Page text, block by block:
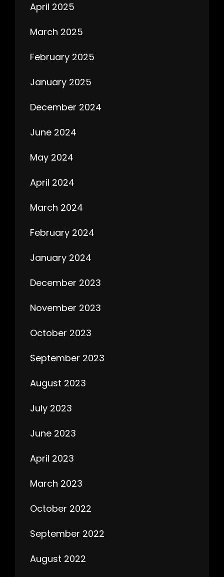
April 2025
March 2025
February 2025
January 2025
December 2024
June 2024
May 2024
April 2024
March 2024
February 2024
January 2024
December 2023
November 2023
October 2023
September 2023
August 2023
July 2023
June 2023
April 2023
March 2023
October 2022
September 2022
August 2022